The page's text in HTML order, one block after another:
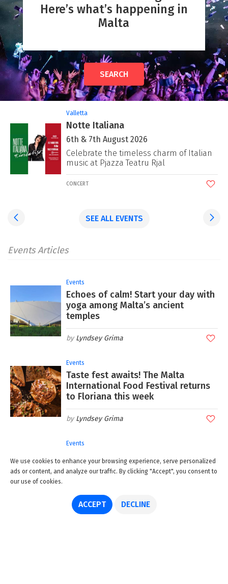
Here’s what’s happening in
Malta
SEARCH
Valletta
Notte Italiana
6th & 7th August 2026
Celebrate the timeless charm of Italian
music at Pjazza Teatru Rjal
CONCERT
SEE ALL EVENTS
Events Articles
Events
Echoes of calm! Start your day with
yoga among Malta’s ancient
temples
Lyndsey Grima
Events
Taste fest awaits! The Malta
International Food Festival returns
to Floriana this week
Lyndsey Grima
Events
Hidden goddesses! Step inside this
new exhibition of Giorgio Preca's
unseen paintings
Lyndsey Grima
We use cookies to enhance your browsing experience, serve personalized
ads or content, and analyze our traffic. By clicking "Accept", you consent to
our use of cookies.
ACCEPT DECLINE